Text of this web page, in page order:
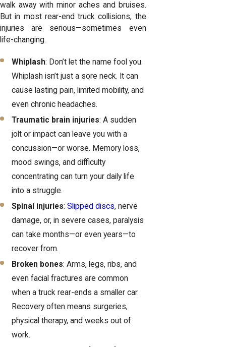
walk away with minor aches and bruises.
But in most rear-end truck collisions, the
injuries are serious—sometimes even
life-changing.
Whiplash: Don’t let the name fool you.
Whiplash isn’t just a sore neck. It can
cause lasting pain, limited mobility, and
even chronic headaches.
Traumatic brain injuries: A sudden
jolt or impact can leave you with a
concussion—or worse. Memory loss,
mood swings, and difficulty
concentrating can turn your daily life
into a struggle.
Spinal injuries:Slipped discs, nerve
damage, or, in severe cases, paralysis
can take months—or even years—to
recover from.
Broken bones: Arms, legs, ribs, and
even facial fractures are common
when a truck rear-ends a smaller car.
Recovery often means surgeries,
physical therapy, and weeks out of
work.